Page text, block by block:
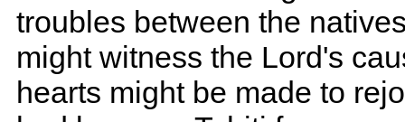
troubles between the
might witness the Lord's
hearts might be made to